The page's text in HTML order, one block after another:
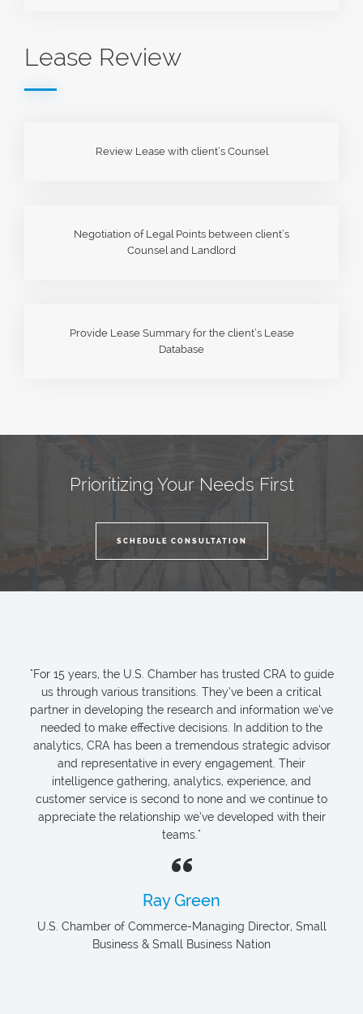
Lease Review
Review Lease with client’s Counsel
Negotiation of Legal Points between client’s
Counsel and Landlord
Provide Lease Summary for the client’s Lease
Database
Prioritizing Your Needs First
SCHEDULE CONSULTATION
"For 15 years, the U.S. Chamber has trusted CRA to guide
us through various transitions. They’ve been a critical
partner in developing the research and information we’ve
needed to make effective decisions. In addition to the
analytics, CRA has been a tremendous strategic advisor
and representative in every engagement. Their
intelligence gathering, analytics, experience, and
customer service is second to none and we continue to
appreciate the relationship we’ve developed with their
teams."
Ray Green
U.S. Chamber of Commerce-Managing Director, Small
Business & Small Business Nation